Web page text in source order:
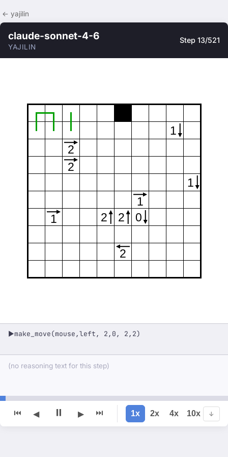
← yajilin
claude-sonnet-4-6
YAJILIN
Step 13/521
1
2
2
1
1
1
2 2 0
2
▶make_move(mouse,left, 2,0, 2,2)
(no reasoning text for this step)
⏮ ◀ ⏸ ▶ ⏭ 1x 2x 4x 10x ↓